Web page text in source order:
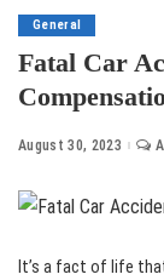
General
Fatal Car
August 30, 2023
It’s a fact of life